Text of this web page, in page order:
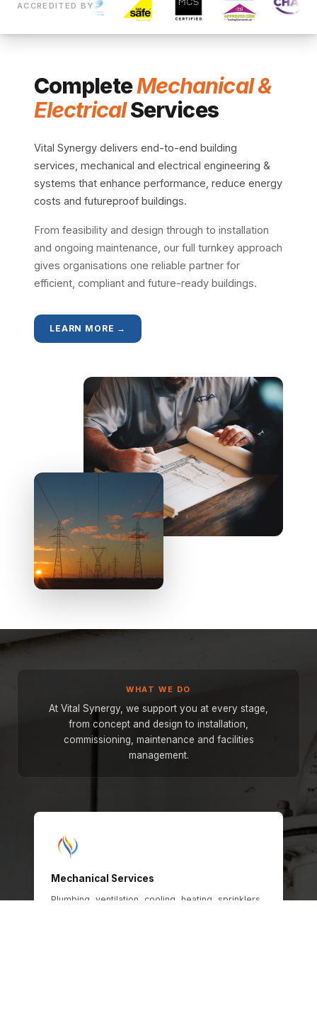
ACCREDITED BY
CompleteMechanical &
ElectricalServices
Vital Synergy delivers end-to-end building
services, mechanical and electrical engineering &
systems that enhance performance, reduce energy
costs and futureproof buildings.
From feasibility and design through to installation
and ongoing maintenance, our full turnkey approach
gives organisations one reliable partner for
efficient, compliant and future-ready buildings.
LEARN MORE →
WHAT WE DO
At Vital Synergy, we support you at every stage,
from concept and design to installation,
commissioning, maintenance and facilities
management.
Mechanical Services
Plumbing, ventilation, cooling, heating, sprinklers,